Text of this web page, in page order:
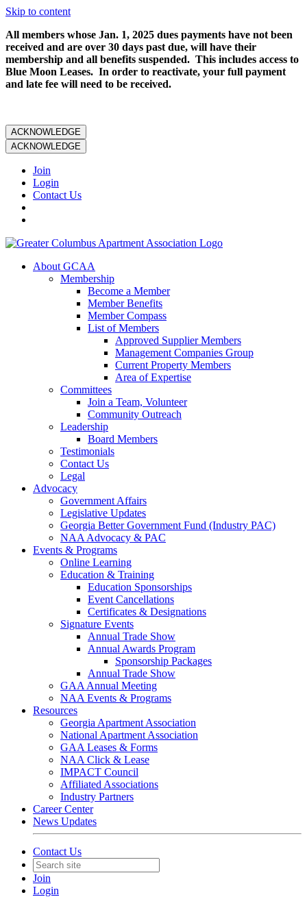
Skip to content
All members whose Jan. 1, 2025 dues payments have not been
received and are over 30 days past due, will have their
membership and all benefits suspended. This includes access to
Blue Moon Leases. In order to reactivate, your full payment
and late fee will need to be received.
ACKNOWLEDGE
ACKNOWLEDGE
Join
Login
Contact Us
About GCAA
Membership
Become a Member
Member Benefits
Member Compass
List of Members
Approved Supplier Members
Management Companies Group
Current Property Members
Area of Expertise
Committees
Join a Team, Volunteer
Community Outreach
Leadership
Board Members
Testimonials
Contact Us
Legal
Advocacy
Government Affairs
Legislative Updates
Georgia Better Government Fund (Industry PAC)
NAA Advocacy & PAC
Events & Programs
Online Learning
Education & Training
Education Sponsorships
Event Cancellations
Certificates & Designations
Signature Events
Annual Trade Show
Annual Awards Program
Sponsorship Packages
Annual Trade Show
GAA Annual Meeting
NAA Events & Programs
Resources
Georgia Apartment Association
National Apartment Association
GAA Leases & Forms
NAA Click & Lease
IMPACT Council
Affiliated Associations
Industry Partners
Career Center
News Updates
Contact Us
Join
Login